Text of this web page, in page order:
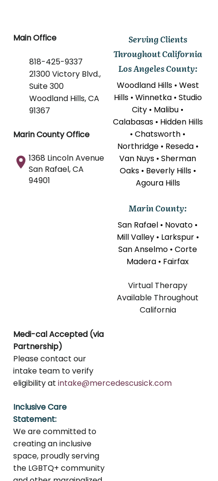
Main Office
818-425-9337
21300 Victory Blvd.,
Suite 300
Woodland Hills, CA
91367
Marin County Office
1368 Lincoln Avenue
San Rafael, CA
94901
Serving Clients
Throughout California
Los Angeles County:
Woodland Hills • West
Hills • Winnetka • Studio
City • Malibu •
Calabasas • Hidden Hills
• Chatsworth •
Northridge • Reseda •
Van Nuys • Sherman
Oaks • Beverly Hills •
Agoura Hills
Marin County:
San Rafael • Novato •
Mill Valley • Larkspur •
San Anselmo • Corte
Madera • Fairfax
Virtual Therapy
Available Throughout
California
Medi-cal Accepted (via
Partnership)
Please contact our
intake team to verify
eligibility atintake@mercedescusick.com
Inclusive Care
Statement:
We are committed to
creating an inclusive
space, proudly serving
the LGBTQ+ community